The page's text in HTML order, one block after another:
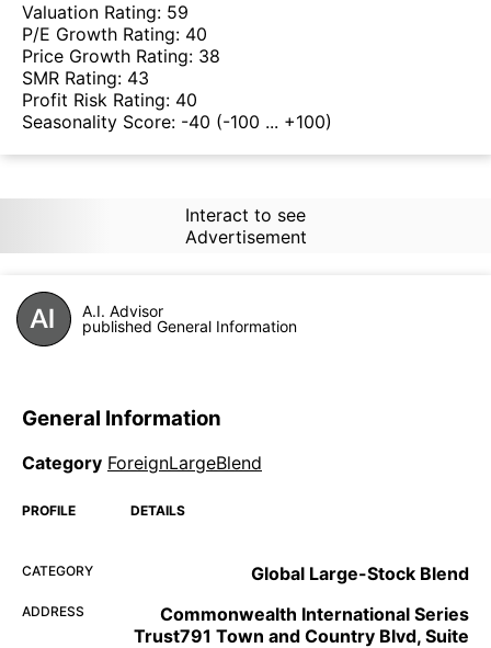
Valuation Rating: 59
P/E Growth Rating: 40
Price Growth Rating: 38
SMR Rating: 43
Profit Risk Rating: 40
Seasonality Score: -40 (-100 ... +100)
Interact to see
Advertisement
A.I. Advisor
published General Information
General Information
Category ForeignLargeBlend
PROFILE DETAILS
CATEGORY Global Large-Stock Blend
ADDRESS
Commonwealth International Series
Trust791 Town and Country Blvd, Suite